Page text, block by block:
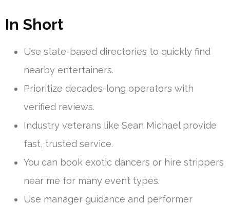
In Short
Use state-based directories to quickly find
nearby entertainers.
Prioritize decades-long operators with
verified reviews.
Industry veterans like Sean Michael provide
fast, trusted service.
You can book exotic dancers or hire strippers
near me for many event types.
Use manager guidance and performer